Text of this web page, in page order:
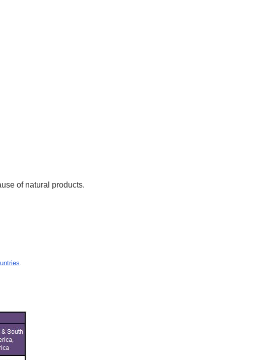
of natural products.